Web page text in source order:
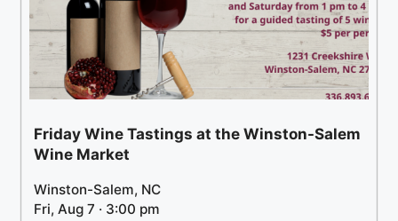
Friday Wine Tastings at the Winston-Salem
Wine Market
Winston-Salem, NC
Fri, Aug 7 · 3:00 pm